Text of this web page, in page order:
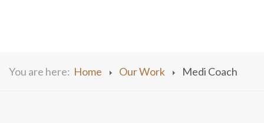
You are here: Home Our Work Medi Coach